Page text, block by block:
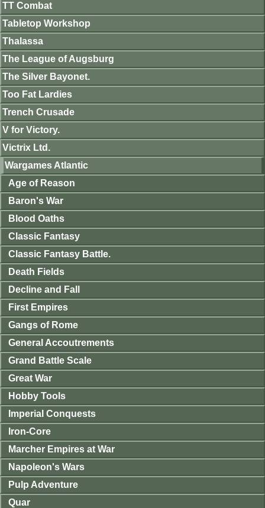
TT Combat
Tabletop Workshop
Thalassa
The League of Augsburg
The Silver Bayonet.
Too Fat Lardies
Trench Crusade
V for Victory.
Victrix Ltd.
Wargames Atlantic
Age of Reason
Baron's War
Blood Oaths
Classic Fantasy
Classic Fantasy Battle.
Death Fields
Decline and Fall
First Empires
Gangs of Rome
General Accoutrements
Grand Battle Scale
Great War
Hobby Tools
Imperial Conquests
Iron-Core
Marcher Empires at War
Napoleon's Wars
Pulp Adventure
Quar